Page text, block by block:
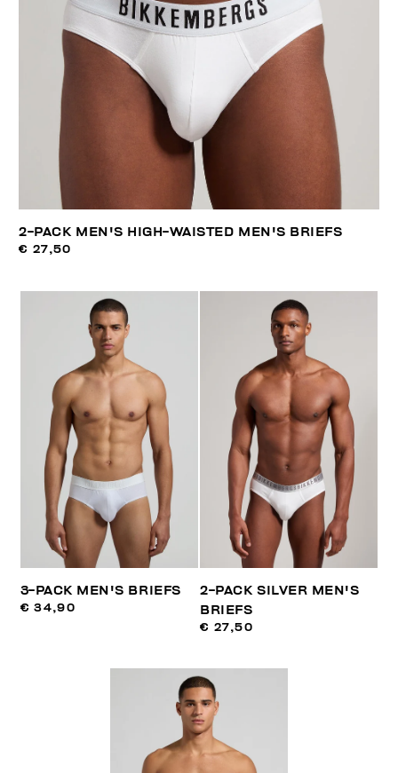
2-PACK MEN'S HIGH-WAISTED MEN'S BRIEFS
€ 27,50
3-PACK MEN'S BRIEFS
€ 34,90
2-PACK SILVER MEN'S
BRIEFS
€ 27,50